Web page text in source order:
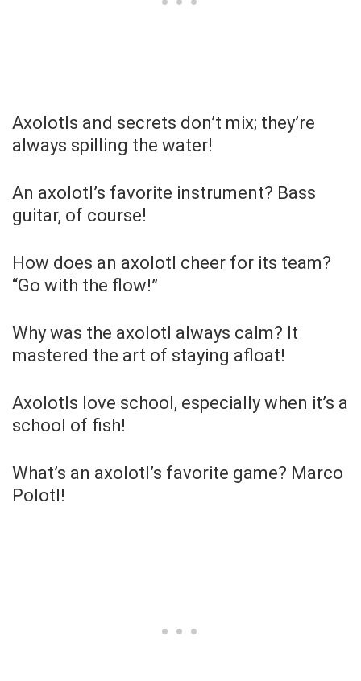
Axolotls and secrets don’t mix; they’re
always spilling the water!
An axolotl’s favorite instrument? Bass
guitar, of course!
How does an axolotl cheer for its team?
“Go with the flow!”
Why was the axolotl always calm? It
mastered the art of staying afloat!
Axolotls love school, especially when it’s a
school of fish!
What’s an axolotl’s favorite game? Marco
Polotl!